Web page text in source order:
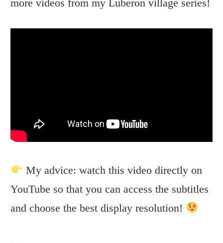
more videos from my Luberon village series!
My advice: watch this video directly on
YouTube so that you can access the subtitles
and choose the best display resolution!